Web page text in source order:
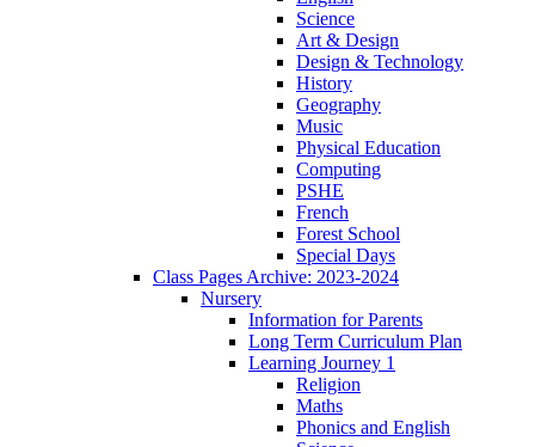
Science
Art & Design
Design & Technology
History
Geography
Music
Physical Education
Computing
PSHE
French
Forest School
Special Days
Class Pages Archive: 2023-2024
Nursery
Information for Parents
Long Term Curriculum Plan
Learning Journey 1
Religion
Maths
Phonics and English